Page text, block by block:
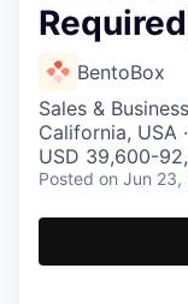
BentoBox
Sales &
California, USA
USD 39,600-
Posted on Jun 23,